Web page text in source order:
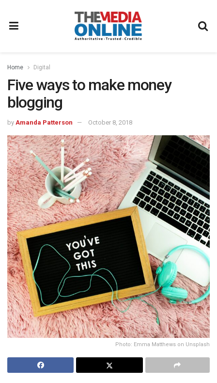
Home Digital
Five ways to make money
blogging
by Amanda Patterson October 8, 2018
Photo: Emma Matthews on Unsplash